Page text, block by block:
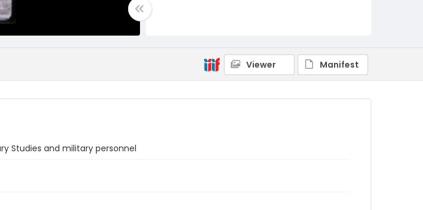
Viewer Manifest
Studies and military personnel